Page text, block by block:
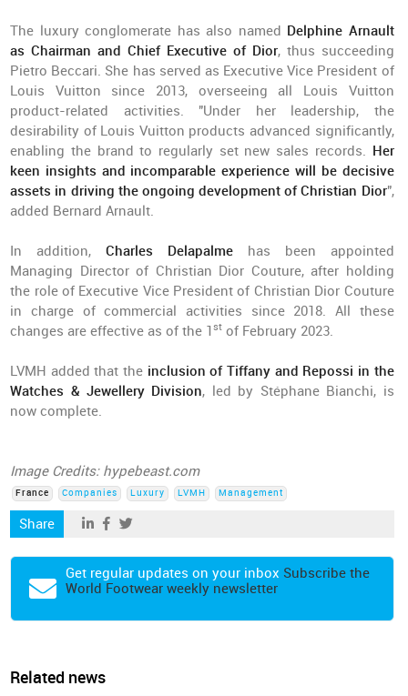
The luxury conglomerate has also named Delphine Arnault
as Chairman and Chief Executive of Dior, thus succeeding
Pietro Beccari. She has served as Executive Vice President of
Louis Vuitton since 2013, overseeing all Louis Vuitton
product-related activities. "Under her leadership, the
desirability of Louis Vuitton products advanced significantly,
enabling the brand to regularly set new sales records. Her
keen insights and incomparable experience will be decisive
assets in driving the ongoing development of Christian Dior",
added Bernard Arnault.
In addition, Charles Delapalmehas been appointed
Managing Director of Christian Dior Couture, after holding
the role of Executive Vice President of Christian Dior Couture
in charge of commercial activities since 2018. All these
changes are effective as of the 1st of February 2023.
LVMH added that the inclusion of Tiffany and Repossi in the
Watches & Jewellery Division, led by Stéphane Bianchi, is
now complete.
Image Credits: hypebeast.com
France Companies Luxury LVMH Management
Share
Get regular updates on your inbox Subscribe the
World Footwear weekly newsletter
Related news